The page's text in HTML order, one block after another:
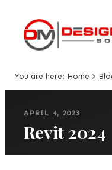
You are here: Home >
APRIL 4, 2023
Revit 2024